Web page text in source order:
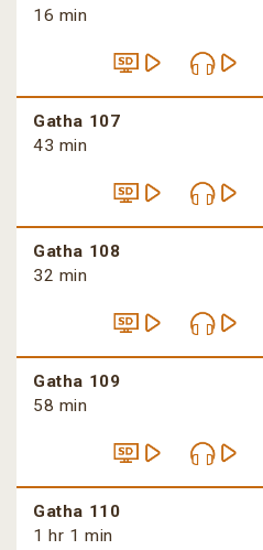
16 min
Gatha 107
43 min
Gatha 108
32 min
Gatha 109
58 min
Gatha 110
1 hr 1 min